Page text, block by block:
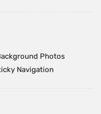
Photos
Navigation